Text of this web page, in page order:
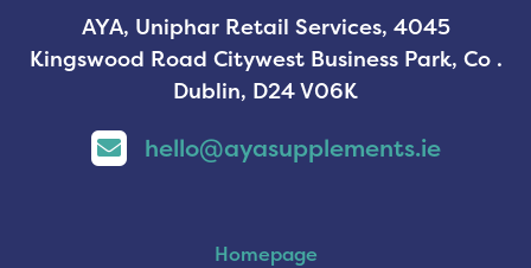
AYA, Uniphar Retail Services, 4045
Kingswood Road Citywest Business Park, Co .
Dublin, D24 V06K
hello@ayasupplements.ie
Homepage